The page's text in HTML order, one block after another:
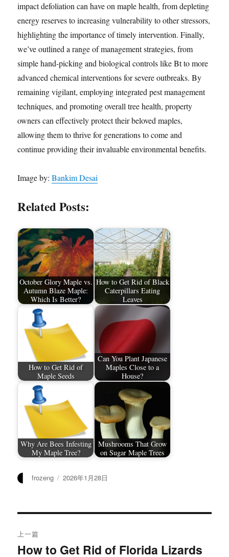
impact defoliation can have on maple health, from depleting
energy reserves to increasing vulnerability to other stressors,
highlighting the importance of timely intervention. Finally,
we’ve outlined a range of management strategies, from
simple hand-picking and biological controls like Bt to more
advanced chemical interventions for severe outbreaks. By
remaining vigilant, employing integrated pest management
techniques, and promoting overall tree health, property
owners can effectively protect their beloved maples,
allowing them to thrive for generations to come and
continue providing their invaluable environmental benefits.
Image by:Bankim Desai
Related Posts:
October Glory Maple vs.
Autumn Blaze Maple:
Which Is Better?
How to Get Rid of Black
Caterpillars Eating
Leaves
How to Get Rid of
Maple Seeds
Can You Plant Japanese
Maples Close to a
House?
Why Are Bees Infesting
My Maple Tree?
Mushrooms That Grow
on Sugar Maple Trees
作
frozeng
发
2026年1月28日
章
上一篇
上
How to Get Rid of Florida Lizards